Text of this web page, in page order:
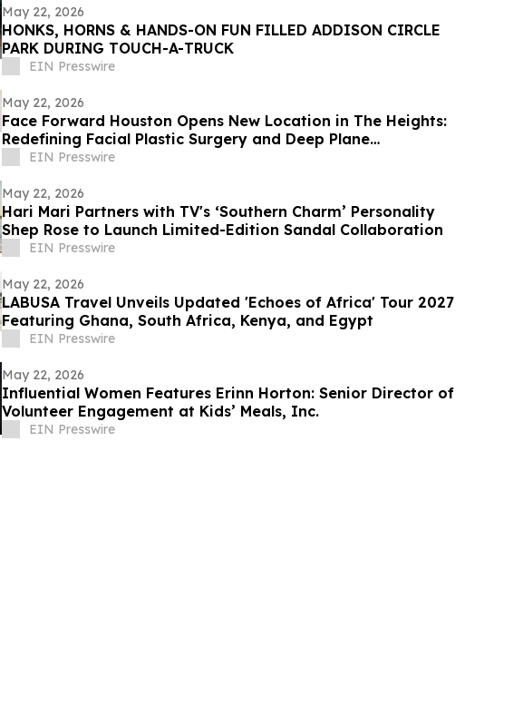
May 22, 2026
HONKS, HORNS & HANDS-ON FUN FILLED ADDISON CIRCLE
PARK DURING TOUCH-A-TRUCK
EIN Presswire
May 22, 2026
Face Forward Houston Opens New Location in The Heights:
Redefining Facial Plastic Surgery and Deep Plane
Rejuvenation
EIN Presswire
May 22, 2026
Hari Mari Partners with TV's ‘Southern Charm’ Personality
Shep Rose to Launch Limited-Edition Sandal Collaboration
EIN Presswire
May 22, 2026
LABUSA Travel Unveils Updated 'Echoes of Africa' Tour 2027
Featuring Ghana, South Africa, Kenya, and Egypt
EIN Presswire
May 22, 2026
Influential Women Features Erinn Horton: Senior Director of
Volunteer Engagement at Kids’ Meals, Inc.
EIN Presswire